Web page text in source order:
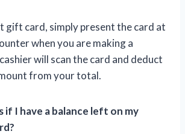
gift card, simply present the card at
when you are making a
will scan the card and deduct
from your total.
if I have a balance left on my